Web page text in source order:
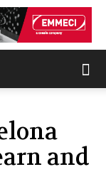
and